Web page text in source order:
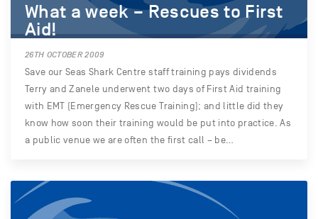
What a week – Rescues to First
Aid!
26TH OCTOBER 2009
Save our Seas Shark Centre staff training pays dividends
Terry and Zanele underwent two days of First Aid training
with EMT (Emergency Rescue Training); and little did they
know how soon their training would be put into practice. As
a public venue we are often the first call – be…